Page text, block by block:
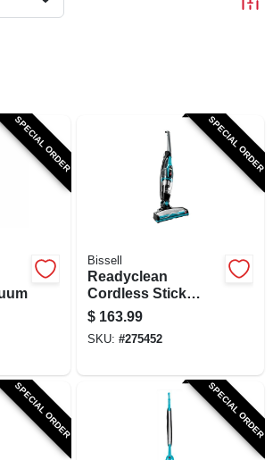
SPECIAL ORDER SPECIAL ORDER
Bissell
Readyclean
Cordless Stick
Vacuum Cleaner,
10.8 Volt
Rechargeable
$ 163.99
SKU: #275452
SPECIAL ORDER SPECIAL ORDER